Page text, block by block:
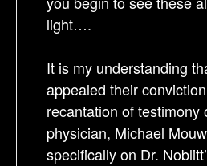
light….
It is my understanding
appealed their
recantation of testimony
physician, Michael
specifically on Dr.